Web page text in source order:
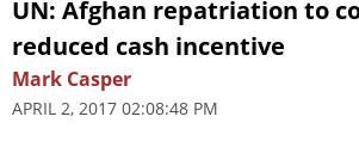
UN: Afghan repatriation to
reduced cash incentive
Mark Casper
APRIL 2, 2017 02:08:48 PM